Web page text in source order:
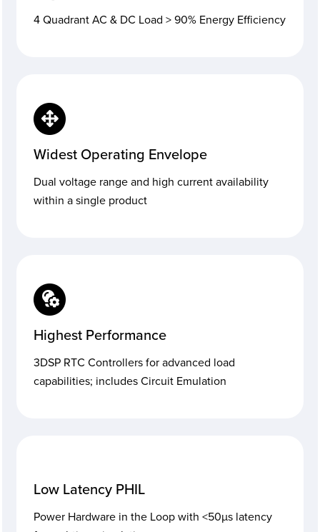
4 Quadrant AC & DC Load > 90% Energy Efficiency
Widest Operating Envelope
Dual voltage range and high current availability
within a single product
Highest Performance
3DSP RTC Controllers for advanced load
capabilities; includes Circuit Emulation
Low Latency PHIL
Power Hardware in the Loop with <50µs latency